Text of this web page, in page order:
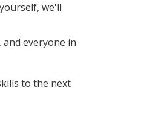
we'll
everyone in
to the next